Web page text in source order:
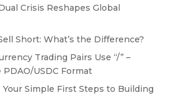
Crisis Reshapes Global
Short: What’s the Difference?
Trading Pairs Use “/” –
USDC Format
Your Simple First Steps to Building